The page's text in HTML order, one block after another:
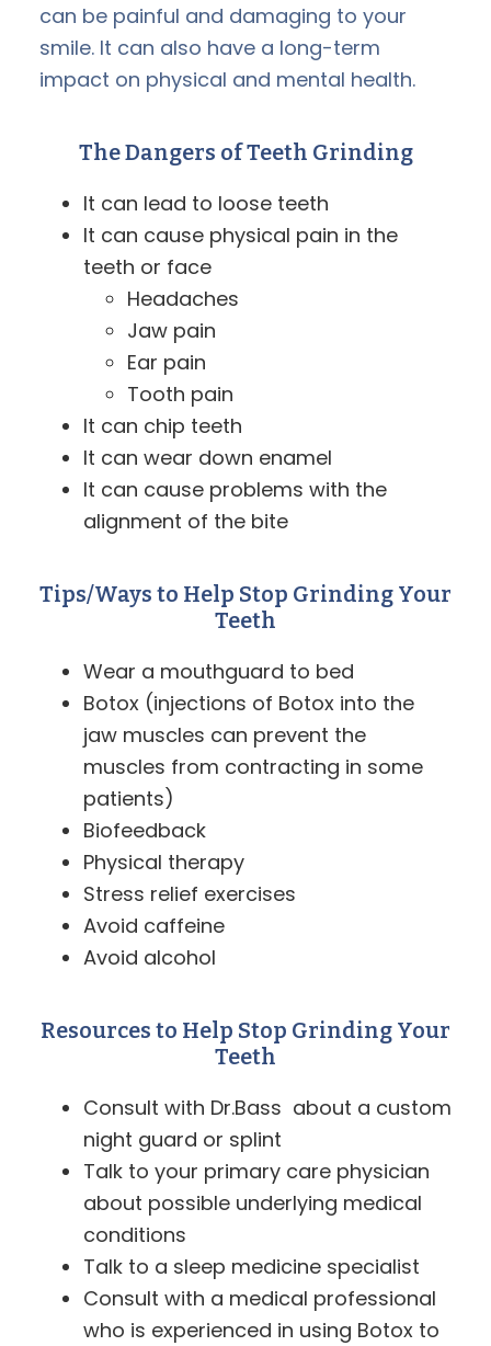
can be painful and damaging to your
smile. It can also have a long-term
impact on physical and mental health.
The Dangers ofTeeth Grinding
It can lead to loose teeth
It can cause physical pain in the
teeth or face
Headaches
Jaw pain
Ear pain
Tooth pain
It can chip teeth
It can wear down enamel
It can cause problems with the
alignment of the bite
Tips/Ways to Help Stop Grinding Your
Teeth
Wear a mouthguard to bed
Botox (injections of Botox into the
jaw muscles can prevent the
muscles from contracting in some
patients)
Biofeedback
Physical therapy
Stress relief exercises
Avoid caffeine
Avoid alcohol
Resources to Help Stop Grinding Your
Teeth
Consult with Dr.Bass about a custom
night guard or splint
Talk to your primary care physician
about possible underlying medical
conditions
Talk to a sleep medicine specialist
Consult with a medical professional
who is experienced in using Botox to